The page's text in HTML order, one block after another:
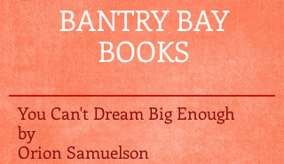
BANTRY BAY
BOOKS
You Can't Dream Big Enough
by
Orion Samuelson